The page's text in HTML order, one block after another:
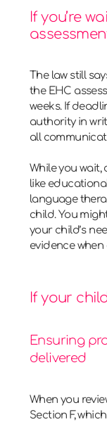
If you’re
The law still
the EHC
weeks. If
authority in
all
While you
like
language
child. You
your child’s
evidence
If your
Ensuring
delivered
When you
Section F,